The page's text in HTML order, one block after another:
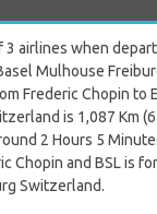
3 airlines when
Mulhouse
Frederic Chopin to
is 1,087 Km
2 Hours 5
Chopin and BSL is
Switzerland.